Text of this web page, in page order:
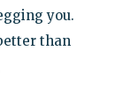
you.
than